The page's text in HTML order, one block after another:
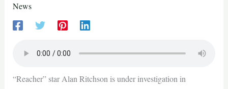
News
“Reacher” star Alan Ritchson is under investigation in